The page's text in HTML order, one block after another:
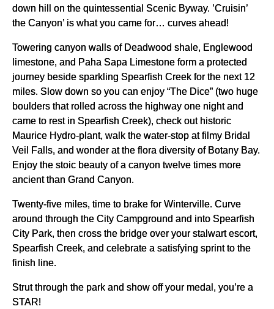
down hill on the quintessential Scenic Byway. ’Cruisin’
the Canyon’ is what you came for… curves ahead!
Towering canyon walls of Deadwood shale, Englewood
limestone, and Paha Sapa Limestone form a protected
journey beside sparkling Spearfish Creek for the next 12
miles. Slow down so you can enjoy “The Dice” (two huge
boulders that rolled across the highway one night and
came to rest in Spearfish Creek), check out historic
Maurice Hydro-plant, walk the water-stop at filmy Bridal
Veil Falls, and wonder at the flora diversity of Botany Bay.
Enjoy the stoic beauty of a canyon twelve times more
ancient than Grand Canyon.
Twenty-five miles, time to brake for Winterville. Curve
around through the City Campground and into Spearfish
City Park, then cross the bridge over your stalwart escort,
Spearfish Creek, and celebrate a satisfying sprint to the
finish line.
Strut through the park and show off your medal, you’re a
STAR!